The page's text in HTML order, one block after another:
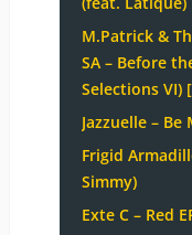
M.Patrick &
SA – Before
Selections VI)
Jazzuelle – Be
Frigid
Simmy)
Exte C – Red